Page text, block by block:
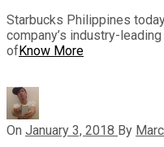
Starbucks Philippines
company’s industry-
ofKnow More
On January 3, 2018 By